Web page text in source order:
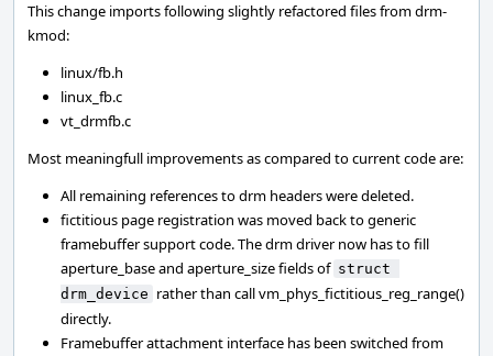
This change imports following slightly refactored files from drm-
kmod:
linux/fb.h
linux_fb.c
vt_drmfb.c
Most meaningfull improvements as compared to current code are:
All remaining references to drm headers were deleted.
fictitious page registration was moved back to generic
framebuffer support code. The drm driver now has to fill
aperture_base and aperture_size fields of struct
drm_device rather than call vm_phys_fictitious_reg_range()
directly.
Framebuffer attachment interface has been switched from